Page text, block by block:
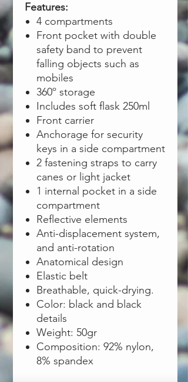
Features:
4 compartments
Front pocket with double
safety band to prevent
falling objects such as
mobiles
360º storage
Includes soft flask 250ml
Front carrier
Anchorage for security
keys in a side compartment
2 fastening straps to carry
canes or light jacket
1 internal pocket in a side
compartment
Reflective elements
Anti-displacement system,
and anti-rotation
Anatomical design
Elastic belt
Breathable, quick-drying.
Color: black and black
details
Weight: 50gr
Composition: 92% nylon,
8% spandex